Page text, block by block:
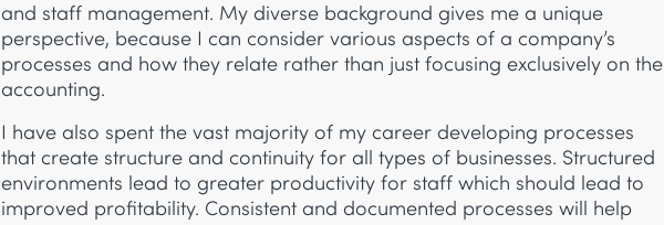
and staff management. My diverse background gives me a unique
perspective, because I can consider various aspects of a company’s
processes and how they relate rather than just focusing exclusively on the
accounting.
I have also spent the vast majority of my career developing processes
that create structure and continuity for all types of businesses. Structured
environments lead to greater productivity for staff which should lead to
improved profitability. Consistent and documented processes will help